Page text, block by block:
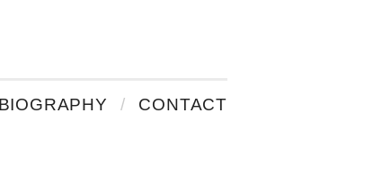
BIOGRAPHY CONTACT